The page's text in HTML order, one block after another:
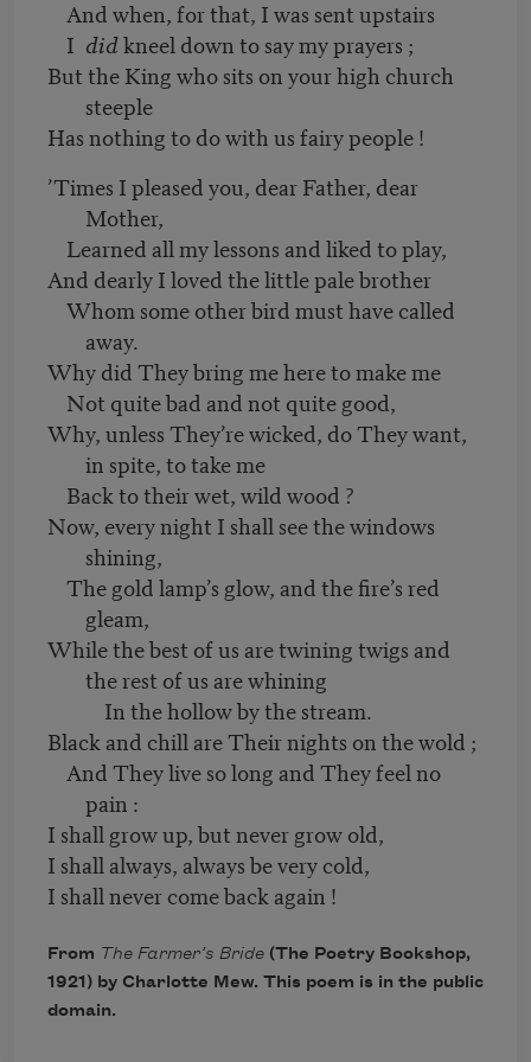
And when, for that, I was sent upstairs
I didkneel down to say my prayers ;
But the King who sits on your high church
steeple
Has nothing to do with us fairy people !
’Times I pleased you, dear Father, dear
Mother,
Learned all my lessons and liked to play,
And dearly I loved the little pale brother
Whom some other bird must have called
away.
Why did They bring me here to make me
Not quite bad and not quite good,
Why, unless They’re wicked, do They want,
in spite, to take me
Back to their wet, wild wood ?
Now, every night I shall see the windows
shining,
The gold lamp’s glow, and the fire’s red
gleam,
While the best of us are twining twigs and
the rest of us are whining
In the hollow by the stream.
Black and chill are Their nights on the wold ;
And They live so long and They feel no
pain :
I shall grow up, but never grow old,
I shall always, always be very cold,
I shall never come back again !
From The Farmer’s Bride (The Poetry Bookshop,
1921) by Charlotte Mew. This poem is in the public
domain.